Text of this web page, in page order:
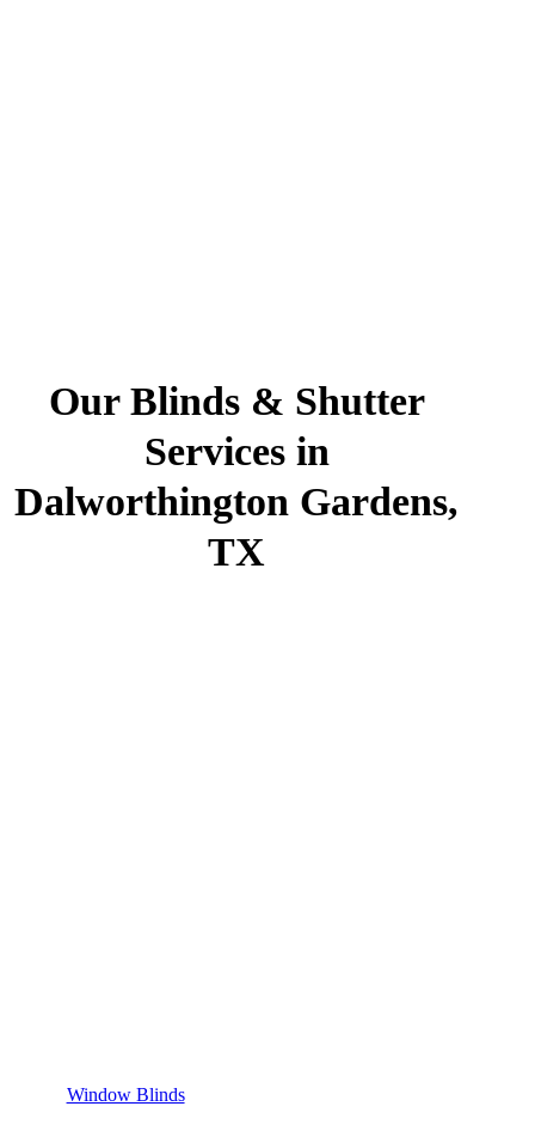
Our Blinds & Shutter
Services in
Dalworthington Gardens,
TX
Window Blinds